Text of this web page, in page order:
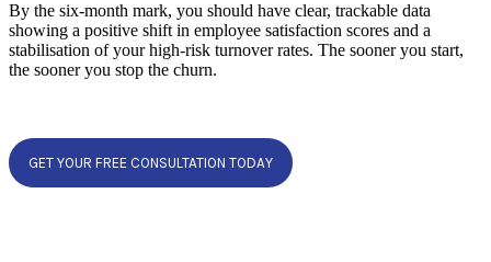
By the six-month mark, you should have clear, trackable data
showing a positive shift in employee satisfaction scores and a
stabilisation of your high-risk turnover rates. The sooner you start,
the sooner you stop the churn.
GET YOUR FREE CONSULTATION TODAY